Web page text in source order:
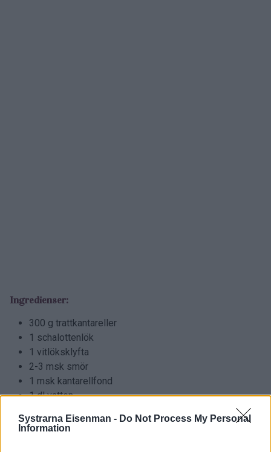
Systrarna Eisenman - Do Not Process My Personal
Information